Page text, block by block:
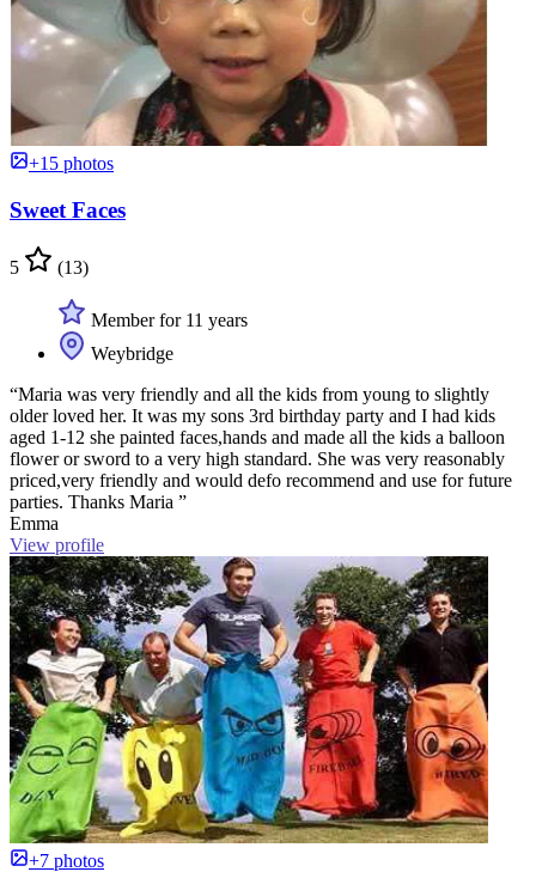
+15 photos
Sweet Faces
5 (13)
Member for 11 years
Weybridge
“Maria was very friendly and all the kids from young to slightly
older loved her. It was my sons 3rd birthday party and I had kids
aged 1-12 she painted faces,hands and made all the kids a balloon
flower or sword to a very high standard. She was very reasonably
priced,very friendly and would defo recommend and use for future
parties. Thanks Maria ”
Emma
View profile
+7 photos